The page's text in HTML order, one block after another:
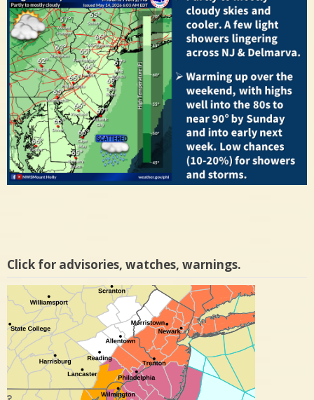
Click for advisories, watches, warnings.